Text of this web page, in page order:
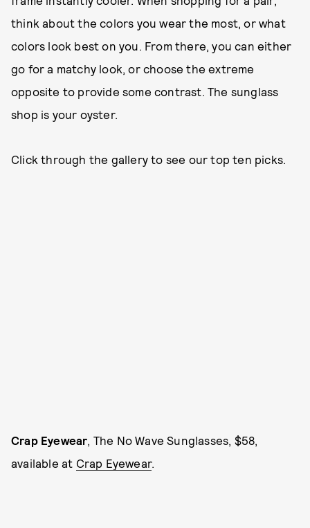
think about the colors you wear the most, or what
colors look best on you. From there, you can either
go for a matchy look, or choose the extreme
opposite to provide some contrast. The sunglass
shop is your oyster.
Click through the gallery to see our top ten picks.
Crap Eyewear, The No Wave Sunglasses, $58,
available at Crap Eyewear.